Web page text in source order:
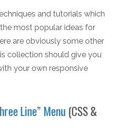
and tutorials which
most popular ideas for
are obviously some other
collection should give you
your own responsive
Line” Menu (CSS &